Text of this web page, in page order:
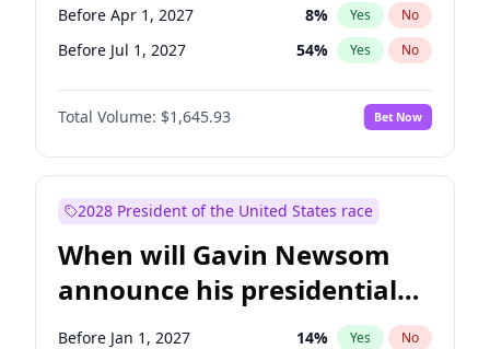
Before Apr 1, 2027 8% Yes No
Before Jul 1, 2027 54% Yes No
Total Volume: $1,645.93 Bet Now
2028 President of the United States race
When will Gavin Newsom
announce his presidential
candidacy?
Before Jan 1, 2027 14% Yes No